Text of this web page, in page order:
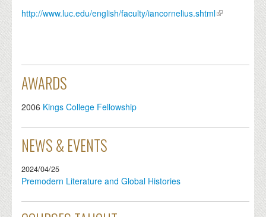
http://www.luc.edu/english/faculty/iancornelius.shtml
AWARDS
2006 Kings College Fellowship
NEWS & EVENTS
2024/04/25
Premodern Literature and Global Histories